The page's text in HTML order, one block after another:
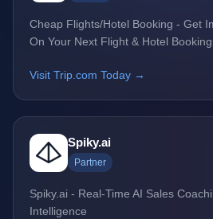
Cheap Flights/Hotel Booking - Get
On Your Next Flight & Hotel
Visit Trip.com Today →
Spiky.ai
Partner
Spiky.ai - Real-Time AI Sales
Intelligence